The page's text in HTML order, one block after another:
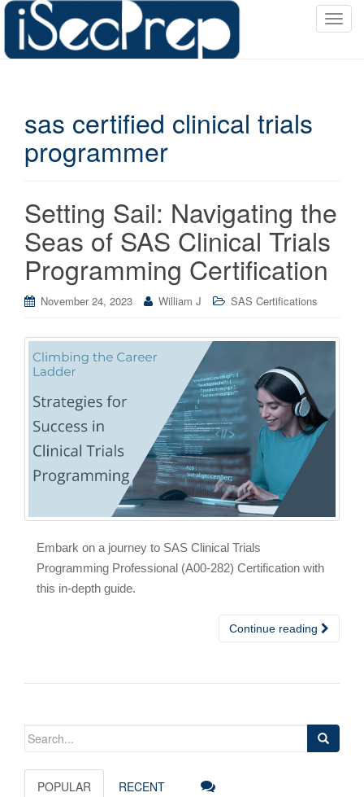
T
g
a
sas certified clinical trials
programmer
Setting Sail: Navigating the
Seas of SAS Clinical Trials
Programming Certification
November 24, 2023 William J SAS Certifications
Embark on a journey to SAS Clinical Trials
Programming Professional (A00-282) Certification with
this in-depth guide.
Continue reading
Search
POPULAR RECENT